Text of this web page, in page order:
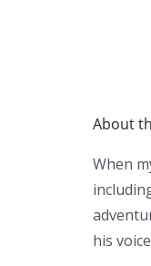
About
When
his